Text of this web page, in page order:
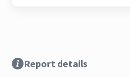
Report details